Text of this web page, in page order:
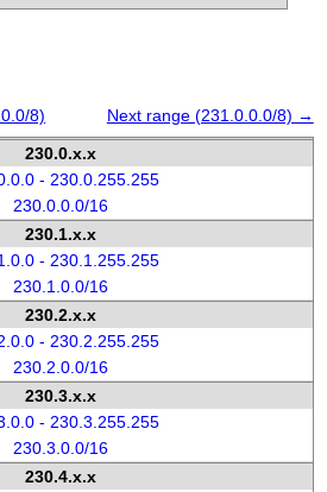
8)
Next range (231.0.0.0/8) →
230.0.x.x
- 230.0.255.255
230.0.0.0/16
230.1.x.x
- 230.1.255.255
230.1.0.0/16
230.2.x.x
- 230.2.255.255
230.2.0.0/16
230.3.x.x
- 230.3.255.255
230.3.0.0/16
230.4.x.x